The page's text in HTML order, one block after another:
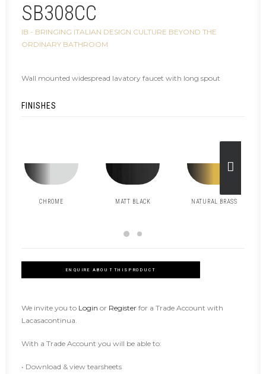
SB308CC
IB - BRINGING ITALIAN DESIGN CULTURE BEYOND THE
ORDINARY BATHROOM
Wall mounted widespread lavatory faucet with long spout
FINISHES
CHROME MATT BLACK NATURAL BRASS
ENQUIRE ABOUT THIS PRODUCT
We invite you to Login or Register for a Trade Account with
Lacasacontinua.
With a Trade Account you will be able to:
• Download & view tearsheets